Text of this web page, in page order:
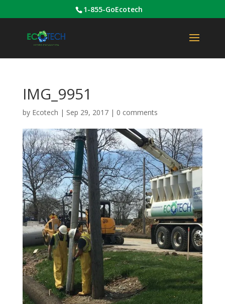
1-855-GoEcotech
IMG_9951
by Ecotech | Sep 29, 2017| 0 comments